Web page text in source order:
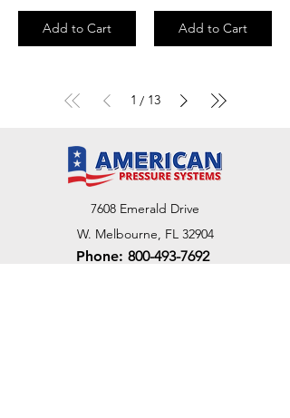
Add to Cart Add to Cart
1 / 13
7608 Emerald Drive
W. Melbourne, FL 32904
Phone: 800-493-7692